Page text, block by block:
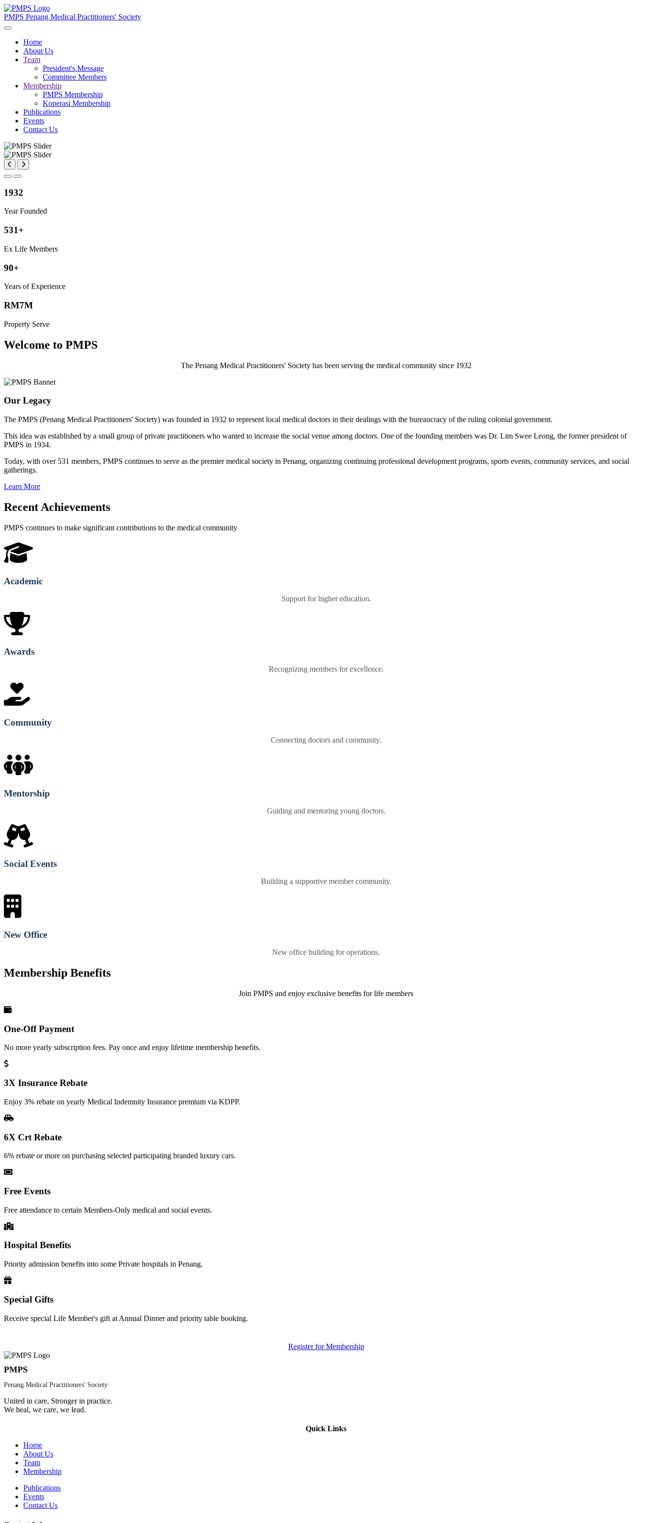
PMPS Penang Medical Practitioners' Society
Home
About Us
Team
President's Message
Committee Members
Membership
PMPS Membership
Koperasi Membership
Publications
Events
Contact Us
1932
Year Founded
531+
Ex Life Members
90+
Years of Experience
RM7M
Property Serve
Welcome to PMPS
The Penang Medical Practitioners' Society has been serving the medical community since 1932
Our Legacy
The PMPS (Penang Medical Practitioners' Society) was founded in 1932 to represent local medical doctors in their dealings with the bureaucracy of the ruling colonial government.
This idea was established by a small group of private practitioners who wanted to increase the social venue among doctors. One of the founding members was Dr. Lim Swee Leong, the former president of
PMPS in 1934.
Today, with over 531 members, PMPS continues to serve as the premier medical society in Penang, organizing continuing professional development programs, sports events, community services, and social
gatherings.
Learn More
Recent Achievements
PMPS continues to make significant contributions to the medical community
Academic
Support for higher education.
Awards
Recognizing members for excellence.
Community
Connecting doctors and community.
Mentorship
Guiding and mentoring young doctors.
Social Events
Building a supportive member community.
New Office
New office building for operations.
Membership Benefits
Join PMPS and enjoy exclusive benefits for life members
One-Off Payment
No more yearly subscription fees. Pay once and enjoy lifetime membership benefits.
3X Insurance Rebate
Enjoy 3% rebate on yearly Medical Indemnity Insurance premium via KDPP.
6X Crt Rebate
6% rebate or more on purchasing selected participating branded luxury cars.
Free Events
Free attendance to certain Members-Only medical and social events.
Hospital Benefits
Priority admission benefits into some Private hospitals in Penang.
Special Gifts
Receive special Life Member's gift at Annual Dinner and priority table booking.
Register for Membership
PMPS
Penang Medical Practitioners' Society
United in care, Stronger in practice.
We heal, we care, we lead.
Quick Links
Home
About Us
Team
Membership
Publications
Events
Contact Us